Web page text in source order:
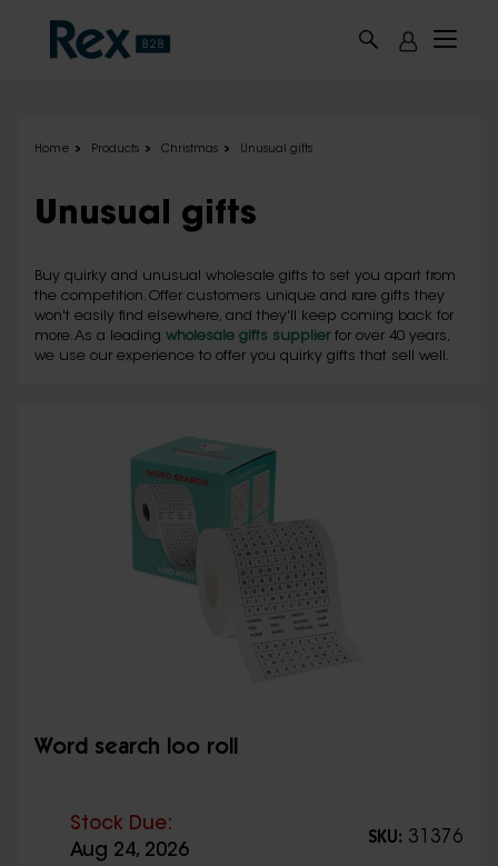
Home Products Christmas Unusual gifts
Unusual gifts
Buy quirky and unusual wholesale gifts to set you apart from
the competition. Offer customers unique and rare gifts they
won't easily find elsewhere, and they'll keep coming back for
more. As a leading wholesale gifts supplierfor over 40 years,
we use our experience to offer you quirky gifts that sell well.
Word search loo roll
Stock Due:
Aug 24, 2026
SKU: 31376